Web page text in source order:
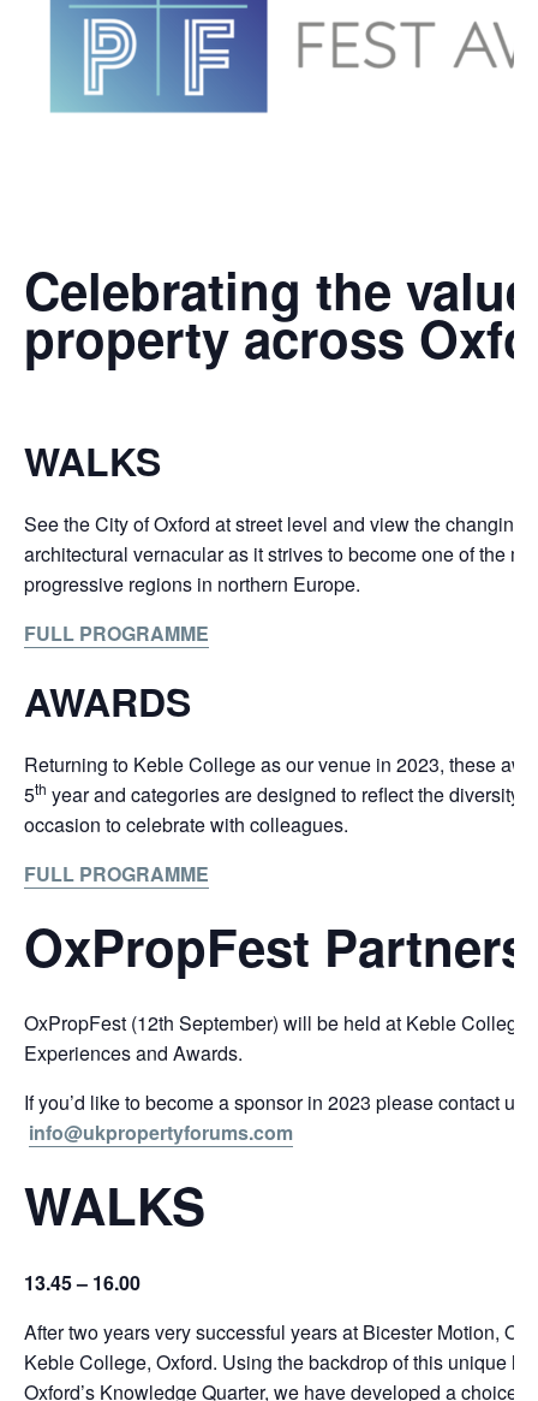
Celebrating the
property across
WALKS
See the City of Oxford at street level and view the changing
architectural vernacular as it strives to become one of the
progressive regions in northern Europe.
FULL PROGRAMME
AWARDS
Returning to Keble College as our venue in 2023, these
5th year and categories are designed to reflect the diversity
occasion to celebrate with colleagues.
FULL PROGRAMME
OxPropFest Partners
OxPropFest (12th September) will be held at Keble
Experiences and Awards.
If you’d like to become a sponsor in 2023 please contact us
info@ukpropertyforums.com
WALKS
13.45 – 16.00
After two years very successful years at Bicester Motion,
Keble College, Oxford. Using the backdrop of this unique
Oxford’s Knowledge Quarter, we have developed a choice